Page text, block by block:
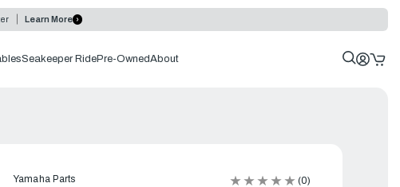
Learn More
Seakeeper RidePre-OwnedAbout
Yamaha Parts (0)